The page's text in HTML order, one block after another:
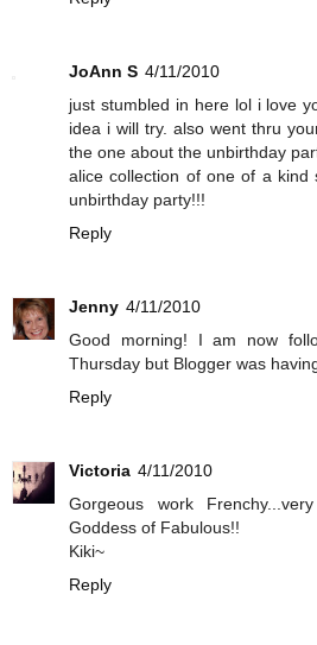
JoAnn S 4/11/2010
just stumbled in here lol i love
idea i will try. also went thru
the one about the unbirthday
alice collection of one of a
unbirthday party!!!
Reply
Jenny 4/11/2010
Good morning! I am now
Thursday but Blogger was
Reply
Victoria 4/11/2010
Gorgeous work
Goddess of Fabulous!!
Kiki~
Reply